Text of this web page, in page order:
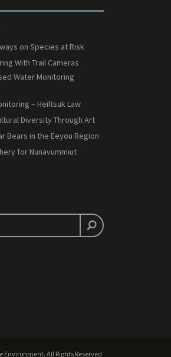
on Species at Risk
With Trail Cameras
Water Monitoring
– Heiltsuk Law
Diversity Through Art
Bears in the Eeyou Region
for Nunavummiut
Environment. All Rights Reserved.